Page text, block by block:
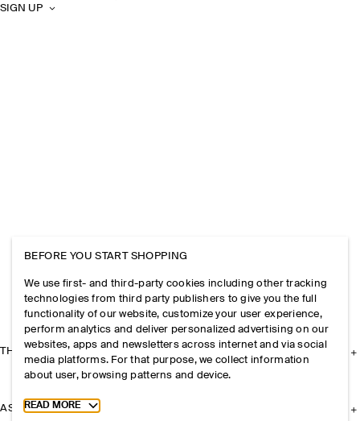
SIGN UP
THE COMPANY
ASSISTANCE
BEFORE YOU START SHOPPING
We use first- and third-party cookies including other tracking
technologies from third party publishers to give you the full
functionality of our website, customize your user experience,
perform analytics and deliver personalized advertising on our
websites, apps and newsletters across internet and via social
media platforms. For that purpose, we collect information
about user, browsing patterns and device.
Toggle more cookie information
READ MORE